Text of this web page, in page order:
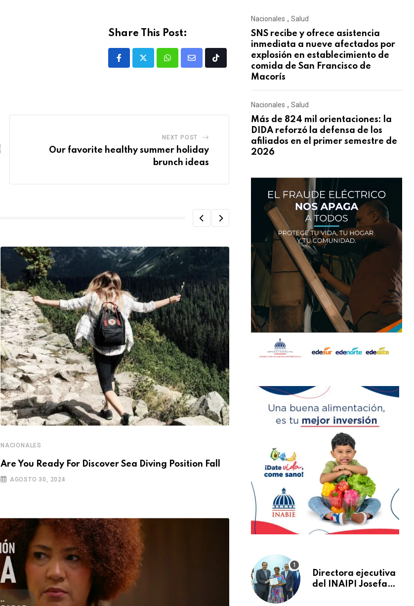
Share This Post:
NEXT POST
Our favorite healthy summer holiday
brunch ideas
NACIONALES
Are You Ready For Discover Sea Diving Position Fall
AGOSTO 30, 2024
You Ready For Discover Sea Diving
Nation
AGOSTO 30, 2024
Nacionales , Salud
SNS recibe y ofrece asistencia
inmediata a nueve afectados por
explosión en establecimiento de
comida de San Francisco de
Macorís
Nacionales , Salud
Más de 824 mil orientaciones: la
DIDA reforzó la defensa de los
afiliados en el primer semestre de
2026
Directora ejecutiva
del INAIPI Josefa